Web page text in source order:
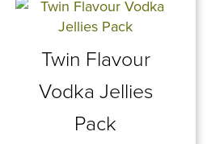
Twin Flavour
Vodka Jellies
Pack